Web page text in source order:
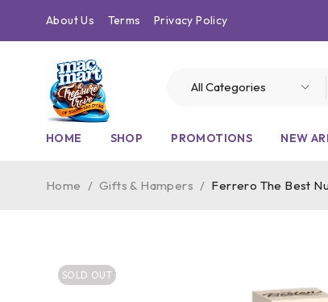
About Us Terms Privacy Policy
HOME SHOP PROMOTIONS NEW
Home / Gifts & Hampers / Ferrero The Best
SOLD OUT